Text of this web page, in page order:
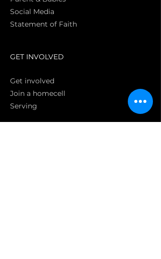
Social Media
Statement of Faith
GET INVOLVED
Get involved
Join a homecell
Serving